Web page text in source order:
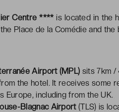
Centre **** is located in the
Place de la Comédie and the
Airport (MPL) sits 7km /
the hotel. It receives some
Europe, including from the UK.
Blagnac Airport(TLS) is